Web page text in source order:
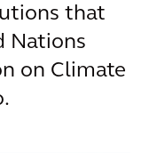
that
Nations
on Climate